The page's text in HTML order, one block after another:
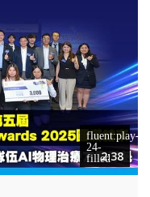
2:38